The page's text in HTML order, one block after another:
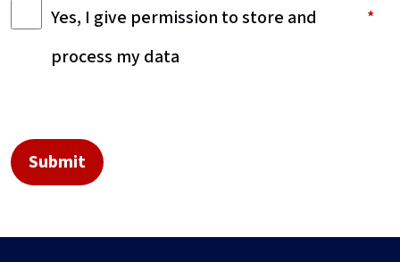
Yes, I give permission to store and
process my data